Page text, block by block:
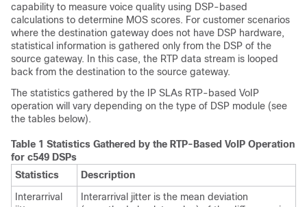
capability to measure voice quality using DSP-based
calculations to determine MOS scores. For customer scenarios
where the destination gateway does not have DSP hardware,
statistical information is gathered only from the DSP of the
source gateway. In this case, the RTP data stream is looped
back from the destination to the source gateway.
The statistics gathered by the IP SLAs RTP-based VoIP
operation will vary depending on the type of DSP module (see
the tables below).
Table 1 Statistics Gathered by the RTP-Based VoIP Operation
for c549 DSPs
Statistics
Description
Interarrival
Interarrival jitter is the mean deviation